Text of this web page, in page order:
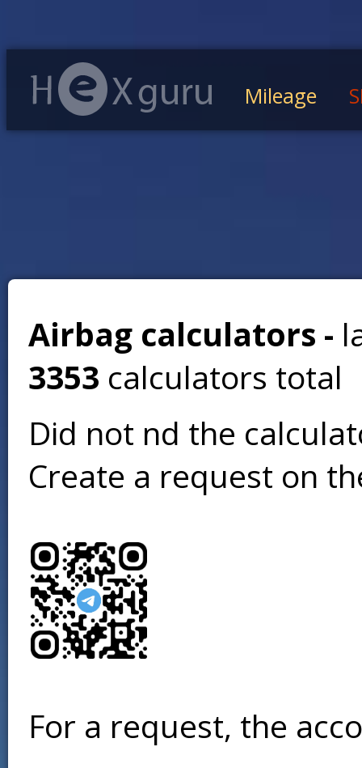
Mileage
Airbag calculators -
3353 calculators total
Did not find the
Create a request on
For a request, the